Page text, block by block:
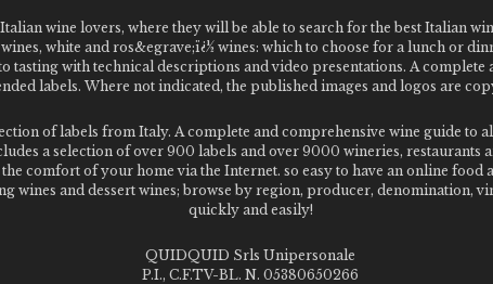
wine lovers, where they will be able to search for the best Italian
white and ros&egrave;ï¿½ wines: which to choose for a lunch or
tasting with technical descriptions and video presentations. A
labels. Where not indicated, the published images and logos are
of labels from Italy. A complete and comprehensive wine guide to
a selection of over 900 labels and over 9000 wineries, restaurants
comfort of your home via the Internet. so easy to have an online
wines and dessert wines; browse by region, producer, denomination,
quickly and easily!
QUIDQUID Srls Unipersonale
P.I., C.F.TV-BL. N. 05380650266